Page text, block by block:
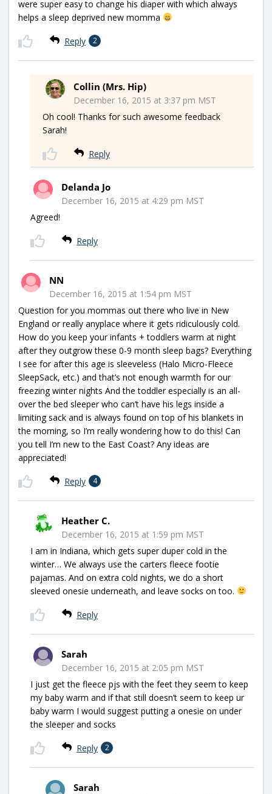
were super easy to change his diaper with which always
helps a sleep deprived new momma
Reply 2
Collin (Mrs. Hip)
December 16, 2015 at 3:37 pm MST
Oh cool! Thanks for such awesome feedback
Sarah!
Reply
Delanda Jo
December 16, 2015 at 4:29 pm MST
Agreed!
Reply
NN
December 16, 2015 at 1:54 pm MST
Question for you mommas out there who live in New
England or really anyplace where it gets ridiculously cold.
How do you keep your infants + toddlers warm at night
after they outgrow these 0-9 month sleep bags? Everything
I see for after this age is sleeveless (Halo Micro-Fleece
SleepSack, etc.) and that’s not enough warmth for our
freezing winter nights And the toddler especially is an all-
over the bed sleeper who can’t have his legs inside a
limiting sack and is always found on top of his blankets in
the morning, so I’m really wondering how to do this! Can
you tell I’m new to the East Coast? Any ideas are
appreciated!
Reply 4
Heather C.
December 16, 2015 at 1:59 pm MST
I am in Indiana, which gets super duper cold in the
winter… We always use the carters fleece footie
pajamas. And on extra cold nights, we do a short
sleeved onesie underneath, and leave socks on too.
Reply
Sarah
December 16, 2015 at 2:05 pm MST
I just get the fleece pjs with the feet they seem to keep
my baby warm and if that still doesn’t seem to keep ur
baby warm I would suggest putting a onesie on under
the sleeper and socks
Reply 2
Sarah